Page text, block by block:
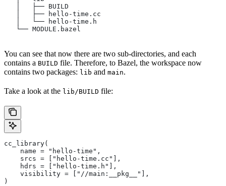
   │   ├── BUILD
   │   ├── hello-time.cc
   │   └── hello-time.h
   └── MODULE.bazel
You can see that now there are two sub-directories, and each
contains a BUILD file. Therefore, to Bazel, the workspace now
contains two packages: lib and main.
Take a look at the lib/BUILD file:
cc_library(
    name = "hello-time",
    srcs = ["hello-time.cc"],
    hdrs = ["hello-time.h"],
    visibility = ["//main:__pkg__"],
)